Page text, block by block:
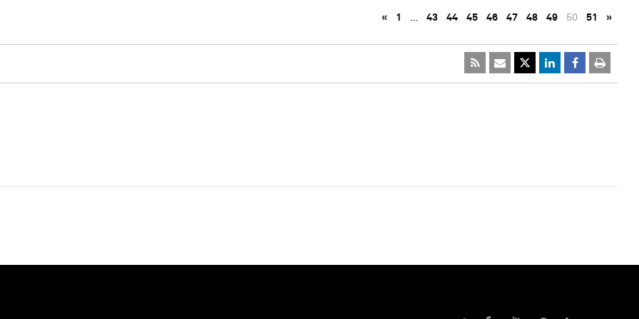
« 1 … 43 44 45 46 47 48 49 50 51 »